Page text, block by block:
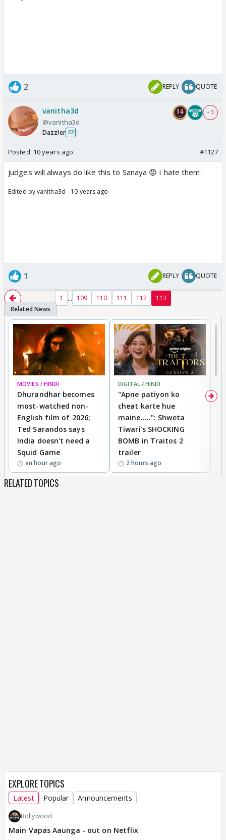
2 REPLY QUOTE
vanitha3d
@vanitha3d
Dazzler 22
+ 3
Posted: 10 years ago #1127
judges will always do like this to Sanaya 😡 I hate them.
Edited by vanitha3d - 10 years ago
1 REPLY QUOTE
1 ... 109 110 111 112 113
MOVIES / HINDI
Dhurandhar becomes
most-watched non-
English film of 2026;
Ted Sarandos says
India doesn't need a
Squid Game
an hour ago
DIGITAL / HINDI
"Apne patiyon ko
cheat karte hue
maine.....": Shweta
Tiwari's SHOCKING
BOMB in Traitos 2
trailer
2 hours ago
RELATED TOPICS
EXPLORE TOPICS
Latest Popular Announcements
Bollywood
Main Vapas Aaunga - out on Netflix